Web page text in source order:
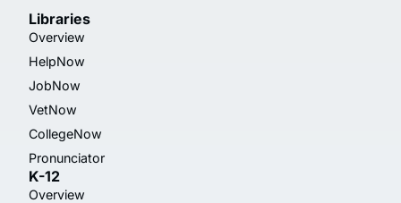
Libraries
Overview
HelpNow
JobNow
VetNow
CollegeNow
Pronunciator
K-12
Overview